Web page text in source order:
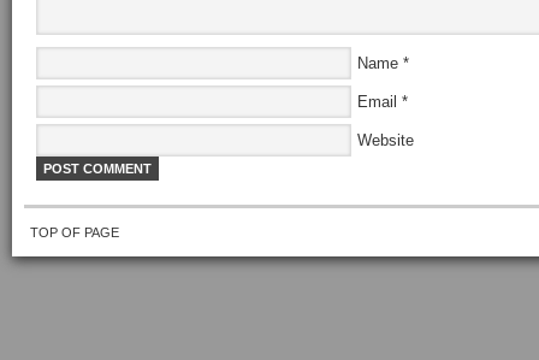
Name *
Email *
Website
TOP OF PAGE